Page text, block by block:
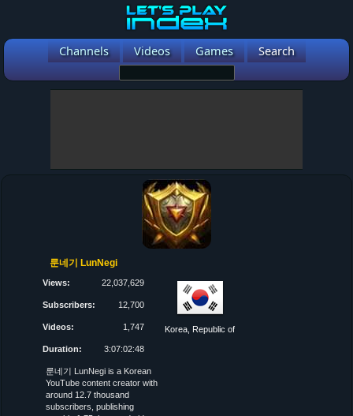
Channels Videos Games Search
룬네기 LunNegi
Views: 22,037,629
Subscribers: 12,700
Videos: 1,747
Duration: 3:07:02:48
Korea, Republic of
룬네기 LunNegi is a Korean
YouTube content creator with
around 12.7 thousand
subscribers, publishing